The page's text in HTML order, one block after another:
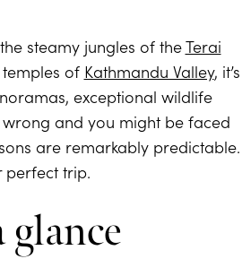
steamy jungles of theTerai
of Kathmandu Valley, it’s
exceptional wildlife
and you might be faced
are remarkably predictable.
perfect trip.